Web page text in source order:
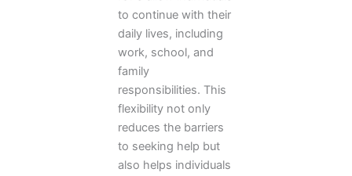
to continue with their
daily lives, including
work, school, and
family
responsibilities. This
flexibility not only
reduces the barriers
to seeking help but
also helps individuals